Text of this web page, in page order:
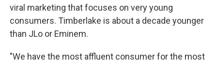
viral marketing that focuses on very young
consumers. Timberlake is about a decade younger
than JLo or Eminem.
"We have the most affluent consumer for the most